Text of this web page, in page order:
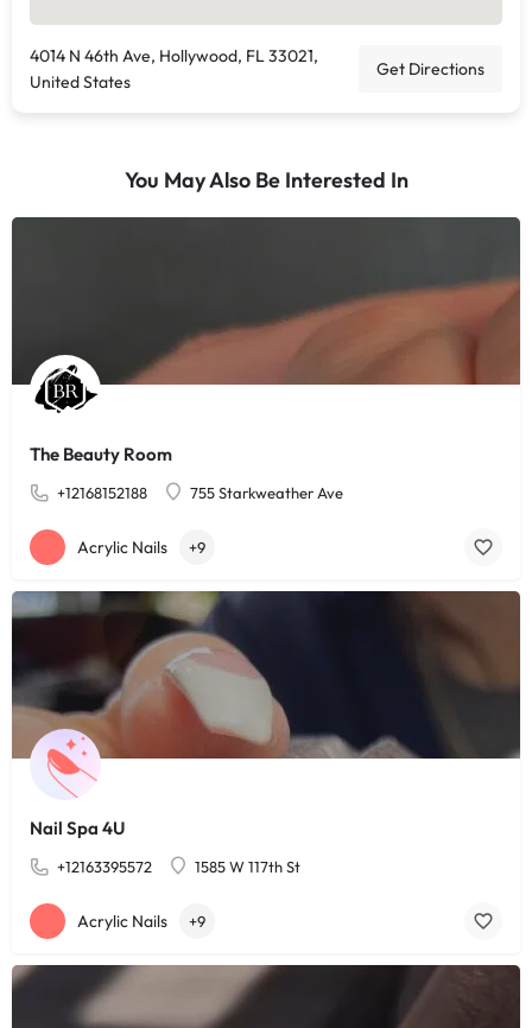
4014 N 46th Ave, Hollywood, FL 33021,
United States
Get Directions
You May Also Be Interested In
The Beauty Room
+12168152188 755 Starkweather Ave
Acrylic Nails +9
Nail Spa 4U
+12163395572 1585 W 117th St
Acrylic Nails +9